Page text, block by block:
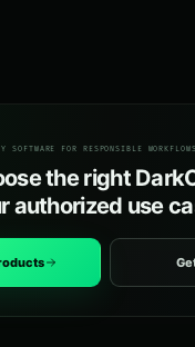
SOFTWARE FOR RESPONSIBLE WORKFLOWS
the right
authorized use